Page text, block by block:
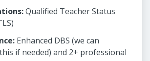
Qualified Teacher Status
Enhanced DBS (we can
if needed) and 2+ professional